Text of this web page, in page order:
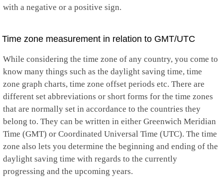
with a negative or a positive sign.
Time zone measurement in relation to GMT/UTC
While considering the time zone of any country, you come to
know many things such as the daylight saving time, time
zone graph charts, time zone offset periods etc. There are
different set abbreviations or short forms for the time zones
that are normally set in accordance to the countries they
belong to. They can be written in either Greenwich Meridian
Time (GMT) or Coordinated Universal Time (UTC). The time
zone also lets you determine the beginning and ending of the
daylight saving time with regards to the currently
progressing and the upcoming years.